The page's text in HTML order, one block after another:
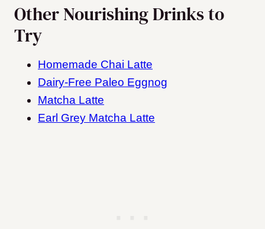
Other Nourishing Drinks to
Try
Homemade Chai Latte
Dairy-Free Paleo Eggnog
Matcha Latte
Earl Grey Matcha Latte